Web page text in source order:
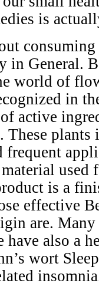
is
in General.
world of
in
active
These plants
frequent
used
is a
effective
are.
also a
wort